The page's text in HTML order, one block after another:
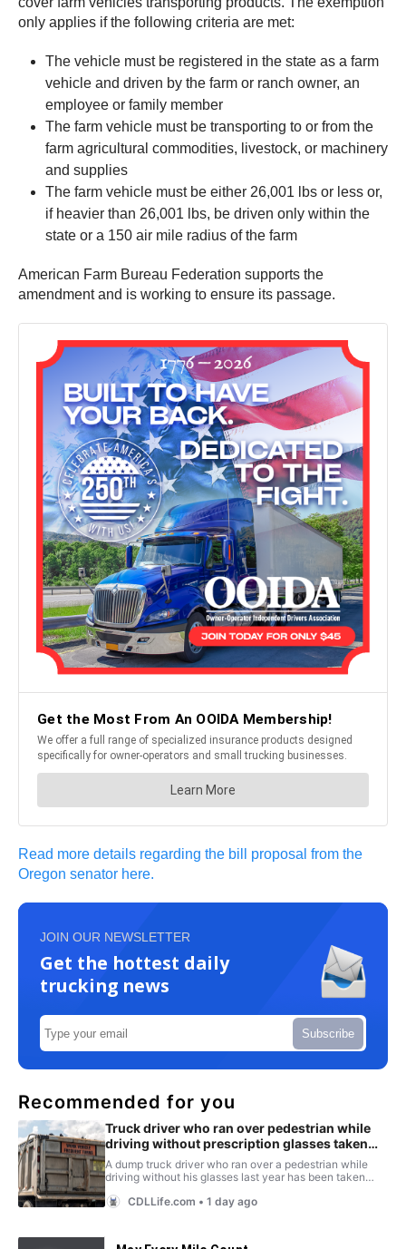
only applies if the following criteria are met:
The vehicle must be registered in the state as a farm
vehicle and driven by the farm or ranch owner, an
employee or family member
The farm vehicle must be transporting to or from the
farm agricultural commodities, livestock, or machinery
and supplies
The farm vehicle must be either 26,001 lbs or less or,
if heavier than 26,001 lbs, be driven only within the
state or a 150 air mile radius of the farm
American Farm Bureau Federation supports the
amendment and is working to ensure its passage.
Read more details regarding the bill proposal from the
Oregon senator here.
JOIN OUR NEWSLETTER
Get the hottest daily
trucking news